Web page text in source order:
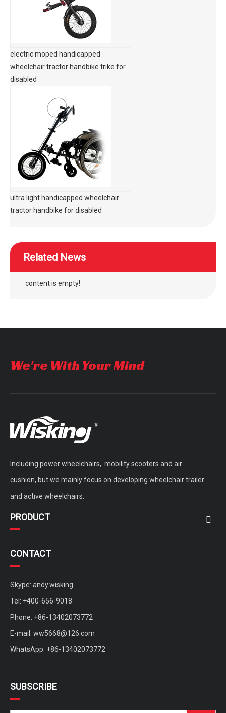
electric moped handicapped
wheelchair tractor handbike trike for
disabled
ultra light handicapped wheelchair
tractor handbike for disabled
Related News
content is empty!
We're With Your Mind
Including power wheelchairs, mobility scooters and air
cushion, but we mainly focus on developing wheelchair trailer
and active wheelchairs.
PRODUCT
CONTACT
Skype: andy.wisking
Tel: +400-656-9018
Phone: +86-13402073772
E-mail: ww5668@126.com
WhatsApp: +86-13402073772
SUBSCRIBE